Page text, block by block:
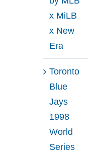
x MiLB
x New
Era
Toronto
Blue
Jays
1998
World
Series